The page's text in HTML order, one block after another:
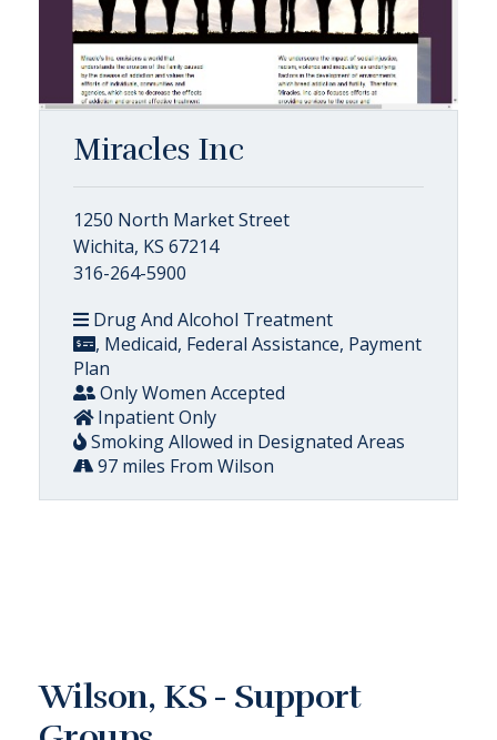
Miracles Inc
1250 North Market Street
Wichita, KS 67214
316-264-5900
Drug And Alcohol Treatment
, Medicaid, Federal Assistance, Payment
Plan
Only Women Accepted
Inpatient Only
Smoking Allowed in Designated Areas
97 miles From Wilson
Wilson, KS - Support